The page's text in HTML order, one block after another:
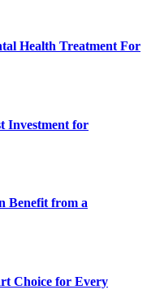
Health Treatment For
Investment for
Benefit from a
Choice for Every